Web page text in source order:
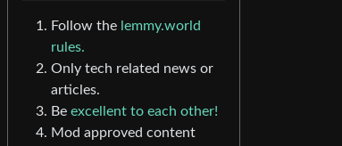
Follow the lemmy.world
rules.
Only tech related news or
articles.
Be excellent to each other!
Mod approved content